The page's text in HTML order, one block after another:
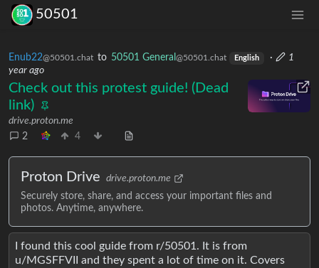
50501
Enub22@50501.chat to 50501 General @50501.chat English ·
1
year ago
Check out this protest guide! (Dead
link)
drive.proton.me
2
4
Proton Drive
drive.proton.me
Securely store, share, and access your important files and
photos. Anytime, anywhere.
I found this cool guide from r/50501. It is from
u/MGSFFVII and they spent a lot of time on it. Covers